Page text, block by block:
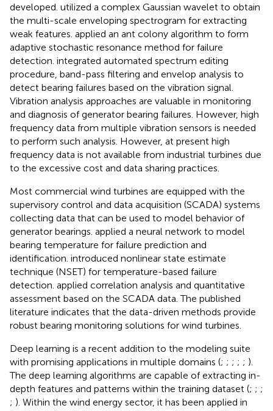
developed. utilized a complex Gaussian wavelet to obtain
the multi-scale enveloping spectrogram for extracting
weak features. applied an ant colony algorithm to form
adaptive stochastic resonance method for failure
detection. integrated automated spectrum editing
procedure, band-pass filtering and envelop analysis to
detect bearing failures based on the vibration signal.
Vibration analysis approaches are valuable in monitoring
and diagnosis of generator bearing failures. However, high
frequency data from multiple vibration sensors is needed
to perform such analysis. However, at present high
frequency data is not available from industrial turbines due
to the excessive cost and data sharing practices.
Most commercial wind turbines are equipped with the
supervisory control and data acquisition (SCADA) systems
collecting data that can be used to model behavior of
generator bearings. applied a neural network to model
bearing temperature for failure prediction and
identification. introduced nonlinear state estimate
technique (NSET) for temperature-based failure
detection. applied correlation analysis and quantitative
assessment based on the SCADA data. The published
literature indicates that the data-driven methods provide
robust bearing monitoring solutions for wind turbines.
Deep learning is a recent addition to the modeling suite
with promising applications in multiple domains (; ; ; ; ; ).
The deep learning algorithms are capable of extracting in-
depth features and patterns within the training dataset (; ; ;
; ). Within the wind energy sector, it has been applied in